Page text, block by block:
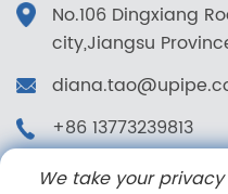
No.106 Dingxiang
city,Jiangsu
+86 13773239813
+86 13773239813
We take your